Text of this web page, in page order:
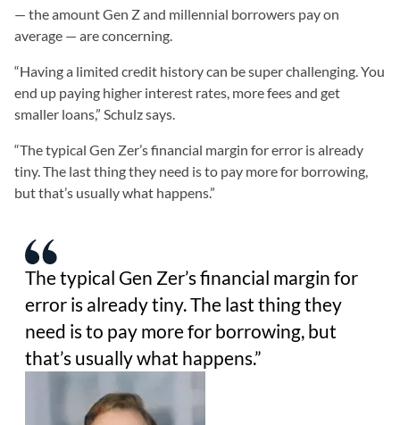
— the amount Gen Z and millennial borrowers pay on
average — are concerning.
“Having a limited credit history can be super challenging. You
end up paying higher interest rates, more fees and get
smaller loans,” Schulz says.
“The typical Gen Zer’s financial margin for error is already
tiny. The last thing they need is to pay more for borrowing,
but that’s usually what happens.”
The typical Gen Zer’s financial margin for
error is already tiny. The last thing they
need is to pay more for borrowing, but
that’s usually what happens.